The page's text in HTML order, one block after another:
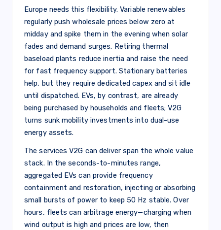
Europe needs this flexibility. Variable renewables
regularly push wholesale prices below zero at
midday and spike them in the evening when solar
fades and demand surges. Retiring thermal
baseload plants reduce inertia and raise the need
for fast frequency support. Stationary batteries
help, but they require dedicated capex and sit idle
until dispatched. EVs, by contrast, are already
being purchased by households and fleets; V2G
turns sunk mobility investments into dual-use
energy assets.
The services V2G can deliver span the whole value
stack. In the seconds-to-minutes range,
aggregated EVs can provide frequency
containment and restoration, injecting or absorbing
small bursts of power to keep 50 Hz stable. Over
hours, fleets can arbitrage energy—charging when
wind output is high and prices are low, then